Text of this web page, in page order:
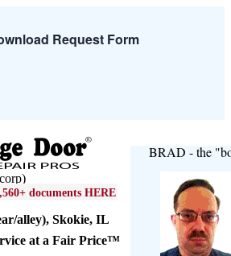
Request Form
documents HERE
alley), Skokie, IL
at a Fair Price™
BRAD - the